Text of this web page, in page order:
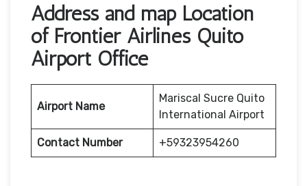
Address and map Location
of Frontier Airlines Quito
Airport Office
Airport Name
Mariscal Sucre Quito
International Airport
Contact Number +59323954260